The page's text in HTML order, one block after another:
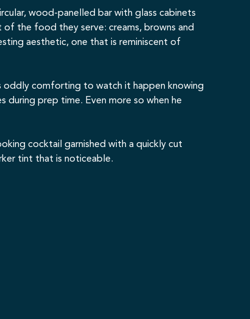
wood-panelled bar with glass cabinets
the food they serve: creams, browns and
aesthetic, one that is reminiscent of
oddly comforting to watch it happen knowing
during prep time. Even more so when he
cocktail garnished with a quickly cut
tint that is noticeable.